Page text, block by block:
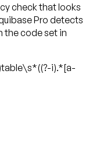
check that looks
Pro detects
the code set in
i).*[a-